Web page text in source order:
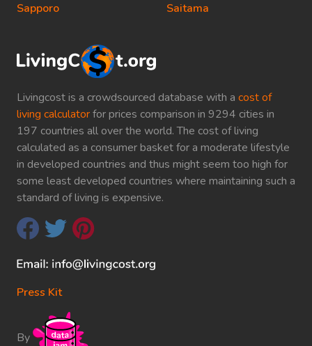
Livingcost is a crowdsourced database with a cost of
living calculatorfor prices comparison in 9294 cities in
197 countries all over the world. The cost of living
calculated as a consumer basket for a moderate lifestyle
in developed countries and thus might seem too high for
some least developed countries where maintaining such a
standard of living is expensive.
Press Kit
By
Sapporo
Saitama